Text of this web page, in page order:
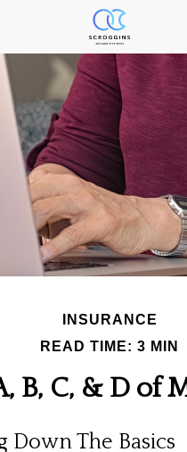
INSURANCE
READ TIME: 3 MIN
B, C, & D of
Down The Basics